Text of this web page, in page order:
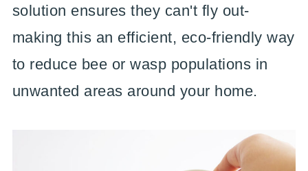
solution ensures they can't fly out-
making this an efficient, eco-friendly way
to reduce bee or wasp populations in
unwanted areas around your home.